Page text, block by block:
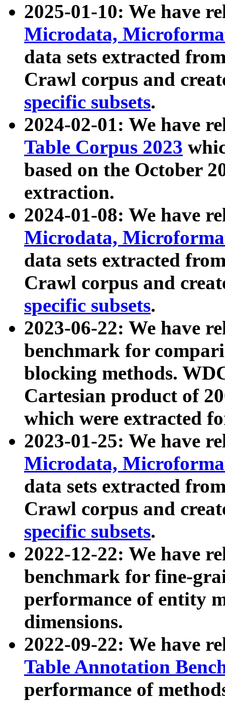
2025-01-10: We have
Microdata,
data sets extracted
Crawl corpus and
specific subsets.
2024-02-01: We have
Table Corpus 2023
based on the October
extraction.
2024-01-08: We have
Microdata,
data sets extracted
Crawl corpus and
specific subsets.
2023-06-22: We have
benchmark for
blocking methods.
Cartesian product of
which were extracted
2023-01-25: We have
Microdata,
data sets extracted
Crawl corpus and
specific subsets.
2022-12-22: We have
benchmark for fine-
performance of entity
dimensions.
2022-09-22: We have
Table Annotation
performance of